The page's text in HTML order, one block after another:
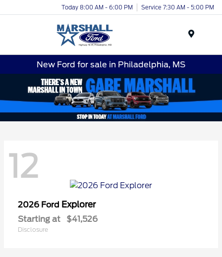
Today 8:00 AM - 6:00 PM Service 7:30 AM - 5:00 PM
New Ford for sale in Philadelphia, MS
12
2026 Ford Explorer
Starting at $41,526
Disclosure